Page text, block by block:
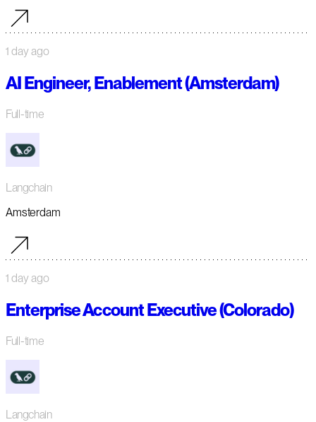
1 day ago
AI Engineer, Enablement (Amsterdam)
Full-time
Langchain
Amsterdam
1 day ago
Enterprise Account Executive (Colorado)
Full-time
Langchain